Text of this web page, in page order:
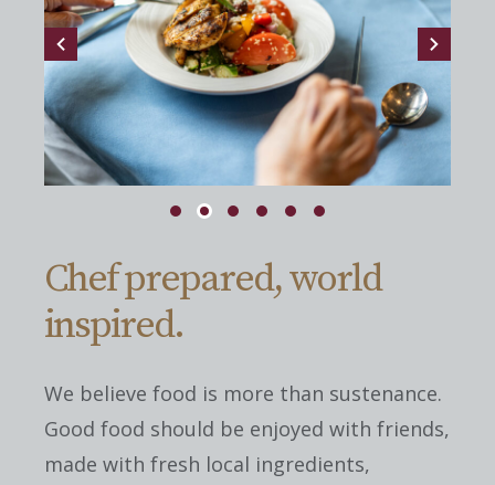
Chef prepared, world
inspired.
We believe food is more than sustenance.
Good food should be enjoyed with friends,
made with fresh local ingredients,